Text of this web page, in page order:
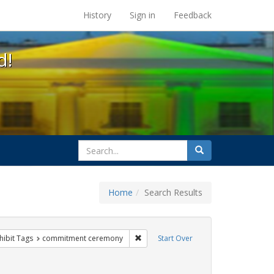
at the UC Berkeley Library
History Sign in Feedback
search
for
Search
Home Search Results
Start Over
constraint Exhibit Tags: family
Tags commitment ceremony Remove constraint Exhibit Tags: